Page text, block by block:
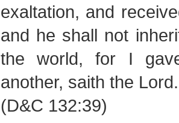
exaltation, and
and he shall not
the world, for I
another, saith the Lord.
(D&C 132:39)